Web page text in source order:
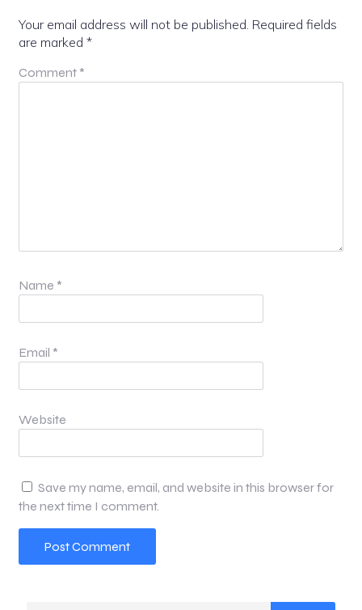
Your email address will not be published. Required fields
are marked *
Comment *
Name *
Email *
Website
Save my name, email, and website in this browser for
the next time I comment.